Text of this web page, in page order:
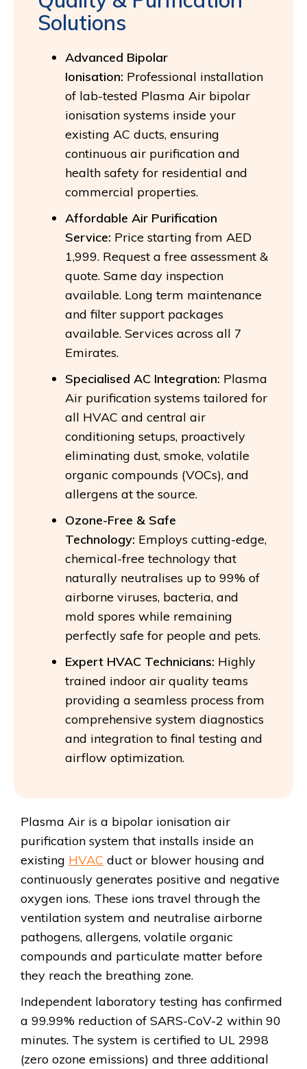
Solutions
Advanced Bipolar
Ionisation: Professional installation
of lab-tested Plasma Air bipolar
ionisation systems inside your
existing AC ducts, ensuring
continuous air purification and
health safety for residential and
commercial properties.
Affordable Air Purification
Service: Price starting from AED
1,999. Request a free assessment &
quote. Same day inspection
available. Long term maintenance
and filter support packages
available. Services across all 7
Emirates.
Specialised AC Integration: Plasma
Air purification systems tailored for
all HVAC and central air
conditioning setups, proactively
eliminating dust, smoke, volatile
organic compounds (VOCs), and
allergens at the source.
Ozone-Free & Safe
Technology: Employs cutting-edge,
chemical-free technology that
naturally neutralises up to 99% of
airborne viruses, bacteria, and
mold spores while remaining
perfectly safe for people and pets.
Expert HVAC Technicians: Highly
trained indoor air quality teams
providing a seamless process from
comprehensive system diagnostics
and integration to final testing and
airflow optimization.
Plasma Air is a bipolar ionisation air
purification system that installs inside an
existing HVAC duct or blower housing and
continuously generates positive and negative
oxygen ions. These ions travel through the
ventilation system and neutralise airborne
pathogens, allergens, volatile organic
compounds and particulate matter before
they reach the breathing zone.
Independent laboratory testing has confirmed
a 99.99% reduction of SARS-CoV-2 within 90
minutes. The system is certified to UL 2998
(zero ozone emissions) and three additional